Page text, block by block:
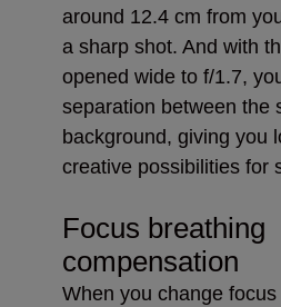
around 12.4 cm from
a sharp shot. And with
opened wide to f/1.7,
separation between the
background, giving you
creative possibilities for
Focus breathing
compensation
When you change